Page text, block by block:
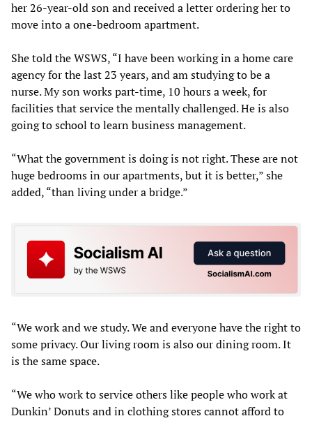
her 26-year-old son and received a letter ordering her to
move into a one-bedroom apartment.
She told the WSWS, “I have been working in a home care
agency for the last 23 years, and am studying to be a
nurse. My son works part-time, 10 hours a week, for
facilities that service the mentally challenged. He is also
going to school to learn business management.
“What the government is doing is not right. These are not
huge bedrooms in our apartments, but it is better,” she
added, “than living under a bridge.”
“We work and we study. We and everyone have the right to
some privacy. Our living room is also our dining room. It
is the same space.
“We who work to service others like people who work at
Dunkin’ Donuts and in clothing stores cannot afford to